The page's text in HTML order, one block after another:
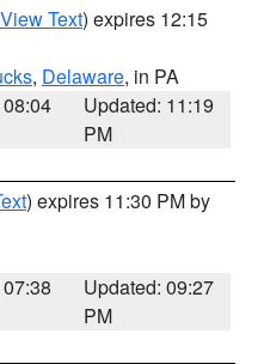
View Text) expires 12:15
, Delaware, in PA
Updated: 11:19
PM
) expires 11:30 PM by
Updated: 09:27
PM